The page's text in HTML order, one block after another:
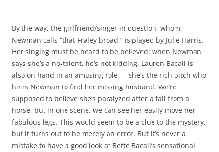
By the way, the girlfriend/singer in question, whom
Newman calls “that Fraley broad,” is played by Julie Harris.
Her singing must be heard to be believed: when Newman
says she’s a no-talent, he’s not kidding. Lauren Bacall is
also on hand in an amusing role — she’s the rich bitch who
hires Newman to find her missing husband. We’re
supposed to believe she’s paralyzed after a fall from a
horse, but in one scene, we can see her easily move her
fabulous legs. This would seem to be a clue to the mystery,
but it turns out to be merely an error. But it’s never a
mistake to have a good look at Bette Bacall’s sensational